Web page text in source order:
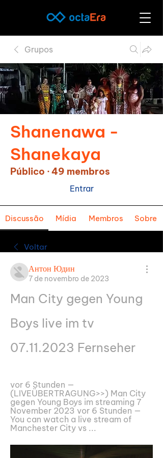
Grupos
Shanenawa -
Shanekaya
Público ·49 membros
Entrar
Discussão Mídia Membros Sobre
Voltar
Антон Юдин
7 de novembro de 2023
Man City gegen Young
Boys live im tv
07.11.2023 Fernseher
vor 6 Stunden —
(LIVEÜBERTRAGUNG>>) Man City
gegen Young Boys im streaming 7
November 2023 vor 6 Stunden —
You can watch a live stream of
Manchester City vs ...